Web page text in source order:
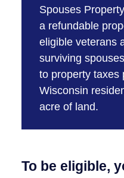
Spouses
a refundable
eligible veterans
surviving
to property taxes
Wisconsin
acre of land.
To be eligible,